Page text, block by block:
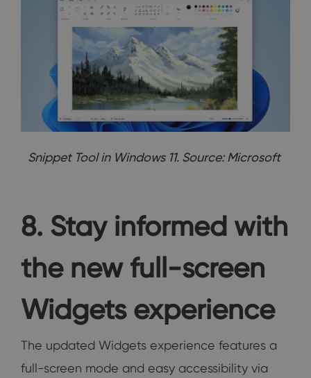
Snippet Tool in Windows 11. Source: Microsoft
8. Stay informed with
the new full-screen
Widgets experience
The updated Widgets experience features a
full-screen mode and easy accessibility via